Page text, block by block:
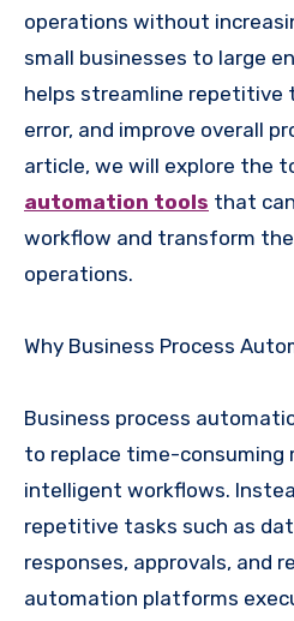
operations without
small businesses to large
helps streamline repetitive
error, and improve overall
article, we will explore the
automation tools that
workflow and transform
operations.
Why Business Process
Business process
to replace time-consuming
intelligent workflows.
repetitive tasks such as
responses, approvals, and
automation platforms